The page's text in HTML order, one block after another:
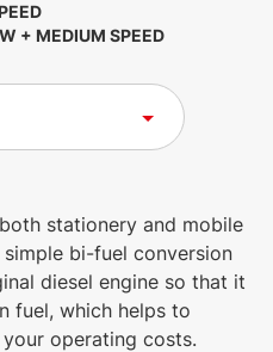
SPEED
stationery and mobile
bi-fuel conversion
diesel engine so that it
fuel, which helps to
operating costs.